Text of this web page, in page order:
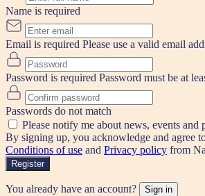
Name is required
Email is required Please use a valid email
Password is required Password must be at
Passwords do not match
Please notify me about news, events and
By signing up, you acknowledge and agree
Conditions of use and Privacy policy from
Register
You already have an account? Sign in